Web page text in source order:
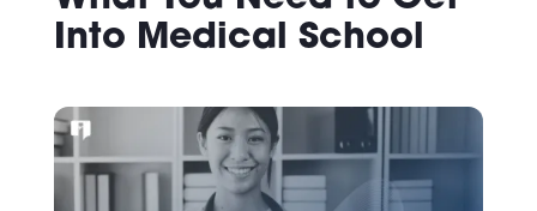
Into Medical School